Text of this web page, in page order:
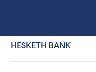
HESKETH BANK